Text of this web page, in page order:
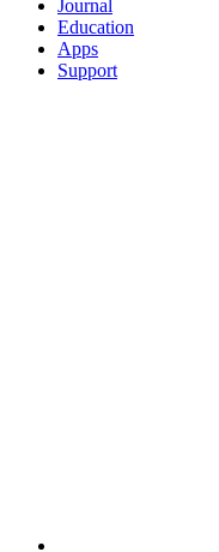
Journal
Education
Apps
Support